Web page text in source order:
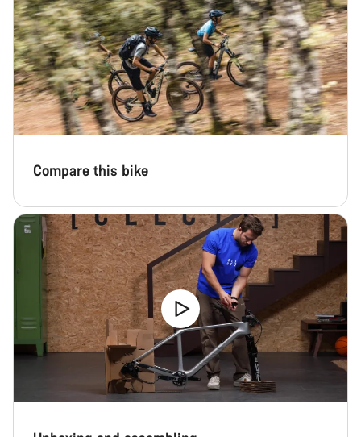
Compare this bike